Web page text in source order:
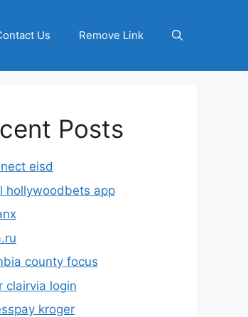
Us Remove Link
Posts
eisd
hollywoodbets app
county focus
clairvia login
kroger